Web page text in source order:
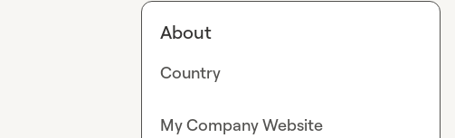
About
Country
My Company Website